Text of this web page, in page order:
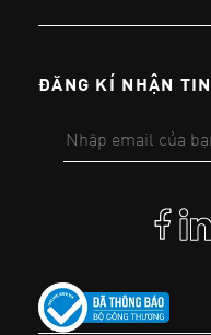
ĐĂNG KÍ NHẬN